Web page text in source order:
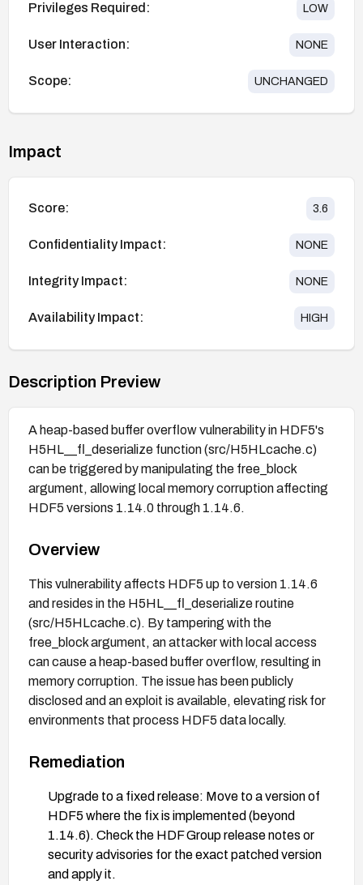
Privileges Required: LOW
User Interaction: NONE
Scope: UNCHANGED
Impact
Score: 3.6
Confidentiality Impact: NONE
Integrity Impact: NONE
Availability Impact: HIGH
Description Preview
A heap-based buffer overflow vulnerability in HDF5's
H5HL__fl_deserialize function (src/H5HLcache.c)
can be triggered by manipulating the free_block
argument, allowing local memory corruption affecting
HDF5 versions 1.14.0 through 1.14.6.
Overview
This vulnerability affects HDF5 up to version 1.14.6
and resides in the H5HL__fl_deserialize routine
(src/H5HLcache.c). By tampering with the
free_block argument, an attacker with local access
can cause a heap-based buffer overflow, resulting in
memory corruption. The issue has been publicly
disclosed and an exploit is available, elevating risk for
environments that process HDF5 data locally.
Remediation
Upgrade to a fixed release: Move to a version of
HDF5 where the fix is implemented (beyond
1.14.6). Check the HDF Group release notes or
security advisories for the exact patched version
and apply it.